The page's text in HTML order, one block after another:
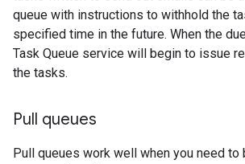
queue with instructions to withhold the
specified time in the future. When the
Task Queue service will begin to issue
the tasks.
Pull queues
Pull queues work well when you need to